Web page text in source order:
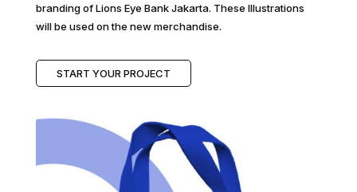
branding of Lions Eye Bank Jakarta. These Illustrations
will be used on the new merchandise.
START YOUR PROJECT